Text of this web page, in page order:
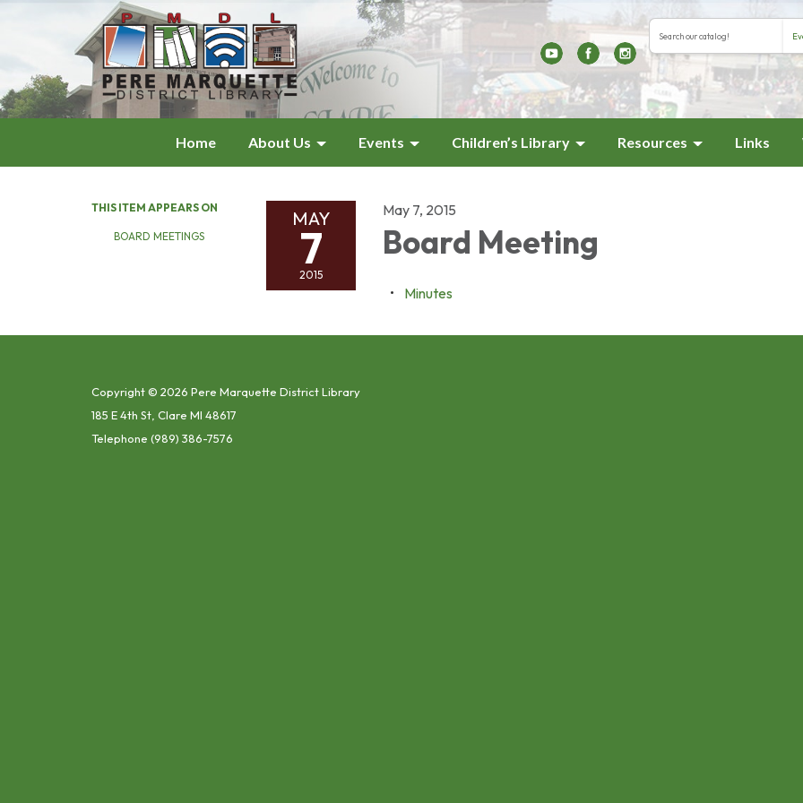
Search the library
Search type
Home About Us Events Children’s Library Resources Links
THIS ITEM APPEARS ON
BOARD MEETINGS
MAY
7
2015
May 7, 2015
Board Meeting
Minutes
Copyright © 2026 Pere Marquette District Library
185 E 4th St, Clare MI 48617
Telephone (989) 386-7576